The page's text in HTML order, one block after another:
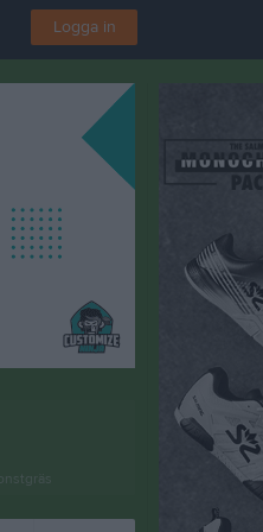
Logga in